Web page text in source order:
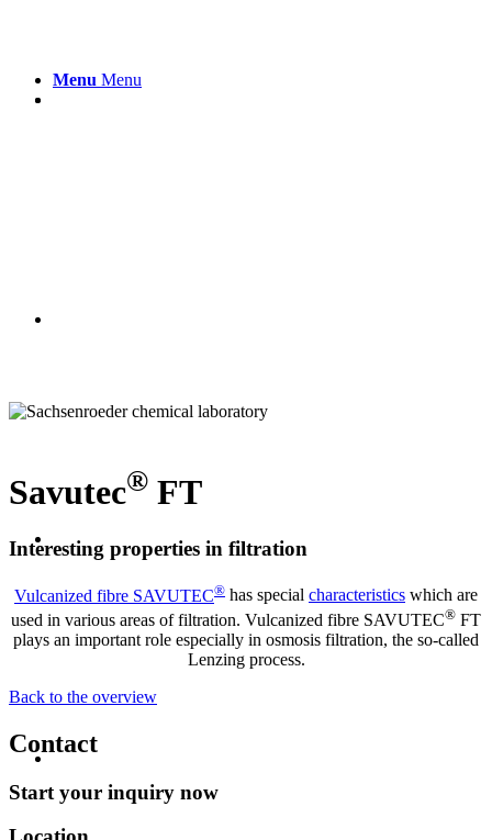
Menu Menu
Savutec® FT
Interesting properties in filtration
Vulcanized fibre SAVUTEC® has special characteristics which are
used in various areas of filtration. Vulcanized fibre SAVUTEC® FT
plays an important role especially in osmosis filtration, the so-called
Lenzing process.
Back to the overview
Contact
Start your inquiry now